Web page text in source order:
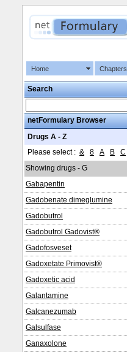
Home Chapters
Search
netFormulary Browser
Drugs A - Z
Please select : & 8 A B C
Showing drugs - G
Gabapentin
Gadobenate dimeglumine
Gadobutrol
Gadobutrol Gadovist®
Gadofosveset
Gadoxetate Primovist®
Gadoxetic acid
Galantamine
Galcanezumab
Galsulfase
Ganaxolone